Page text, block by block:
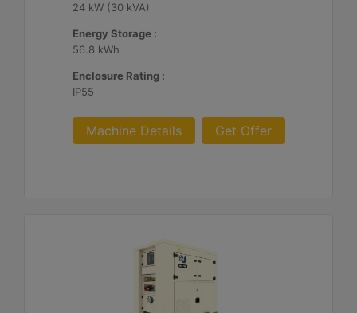
24 kW (30 kVA)
Energy Storage :
56.8 kWh
Enclosure Rating :
IP55
Machine Details Get Offer